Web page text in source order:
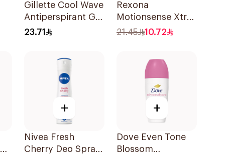
Gillette Cool Wave
Antiperspirant Gel
70Ml
23.71
Rexona
Motionsense Xtra
Cool Deo Roll-On
21.45 10.72
+
Nivea Fresh
Cherry Deo Spray
+
Dove Even Tone
Blossom